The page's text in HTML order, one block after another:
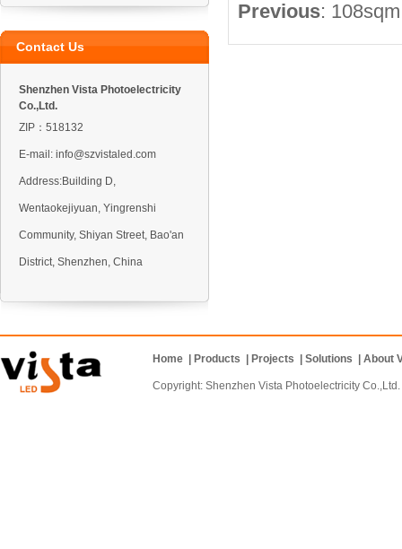
VO4 Outdoor Led Display
VO6 Outdoor LED display
Contact Us
Shenzhen Vista Photoelectricity
Co.,Ltd.
ZIP：518132
E-mail: info@szvistaled.com
Address:Building D,
Wentaokejiyuan, Yingrenshi
Community, Shiyan Street, Bao'an
District, Shenzhen, China
Previous:
Home Products Projects Solutions About
Copyright: Shenzhen Vista Photoelectricity